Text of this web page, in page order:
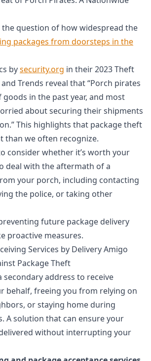
question of how widespread the
packages from doorsteps in the
bysecurity.org in their 2023 Theft
Trends reveal that “Porch pirates
in the past year, and most
about securing their shipments
This highlights that package theft
than we often recognize.
consider whether it’s worth your
deal with the aftermath of a
your porch, including contacting
the police, or taking other
future package delivery
proactive measures.
Services by Delivery Amigo
Package Theft
secondary address to receive
behalf, freeing you from relying on
or staying home during
A solution that can ensure your
without interrupting your